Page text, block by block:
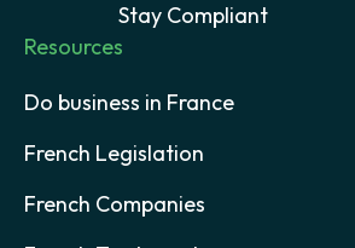
Stay Compliant
Resources
Do business in France
French Legislation
French Companies